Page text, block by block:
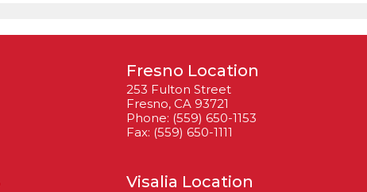
Fresno Location
253 Fulton Street
Fresno, CA 93721
Phone: (559) 650-1153
Fax: (559) 650-1111
Visalia Location